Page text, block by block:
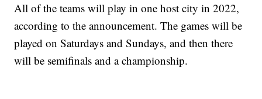
All of the teams will play in one host city in 2022,
according to the announcement. The games will be
played on Saturdays and Sundays, and then there
will be semifinals and a championship.